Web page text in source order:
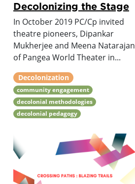
Decolonizing the Stage
In October 2019 PC/Cp invited
theatre pioneers, Dipankar
Mukherjee and Meena Natarajan
of Pangea World Theater in...
Decolonization
community engagement
decolonial methodologies
decolonial pedagogy